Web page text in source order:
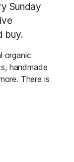
Sunday
buy.
organic
handmade
There is